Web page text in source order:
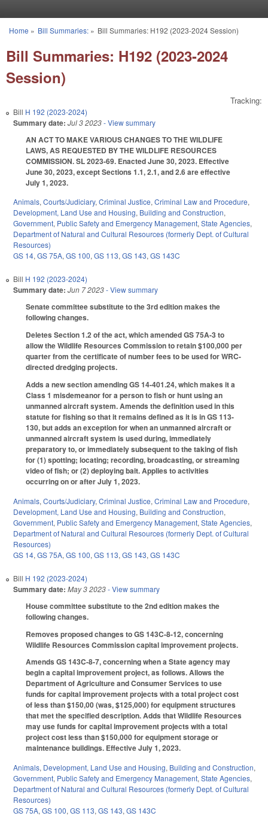
You are here
Home » Bill Summaries:» Bill Summaries: H192 (2023-2024 Session)
Bill Summaries: H192 (2023-2024
Session)
Tracking:
Bill H 192 (2023-2024)
Summary date: Jul 3 2023- View summary
AN ACT TO MAKE VARIOUS CHANGES TO THE WILDLIFE
LAWS, AS REQUESTED BY THE WILDLIFE RESOURCES
COMMISSION. SL 2023-69. Enacted June 30, 2023. Effective
June 30, 2023, except Sections 1.1, 2.1, and 2.6 are effective
July 1, 2023.
Animals, Courts/Judiciary, Criminal Justice, Criminal Law and Procedure,
Development, Land Use and Housing, Building and Construction,
Government, Public Safety and Emergency Management, State Agencies,
Department of Natural and Cultural Resources (formerly Dept. of Cultural
Resources)
GS 14, GS 75A, GS 100, GS 113, GS 143, GS 143C
Bill H 192 (2023-2024)
Summary date: Jun 7 2023- View summary
Senate committee substitute to the 3rd edition makes the
following changes.
Deletes Section 1.2 of the act, which amended GS 75A-3 to
allow the Wildlife Resources Commission to retain $100,000 per
quarter from the certificate of number fees to be used for WRC-
directed dredging projects.
Adds a new section amending GS 14-401.24, which makes it a
Class 1 misdemeanor for a person to fish or hunt using an
unmanned aircraft system. Amends the definition used in this
statute for fishing so that it remains defined as it is in GS 113-
130, but adds an exception for when an unmanned aircraft or
unmanned aircraft system is used during, immediately
preparatory to, or immediately subsequent to the taking of fish
for (1) spotting; locating; recording, broadcasting, or streaming
video of fish; or (2) deploying bait. Applies to activities
occurring on or after July 1, 2023.
Animals, Courts/Judiciary, Criminal Justice, Criminal Law and Procedure,
Development, Land Use and Housing, Building and Construction,
Government, Public Safety and Emergency Management, State Agencies,
Department of Natural and Cultural Resources (formerly Dept. of Cultural
Resources)
GS 14, GS 75A, GS 100, GS 113, GS 143, GS 143C
Bill H 192 (2023-2024)
Summary date: May 3 2023- View summary
House committee substitute to the 2nd edition makes the
following changes.
Removes proposed changes to GS 143C-8-12, concerning
Wildlife Resources Commission capital improvement projects.
Amends GS 143C-8-7, concerning when a State agency may
begin a capital improvement project, as follows. Allows the
Department of Agriculture and Consumer Services to use
funds for capital improvement projects with a total project cost
of less than $150,00 (was, $125,000) for equipment structures
that met the specified description. Adds that Wildlife Resources
may use funds for capital improvement projects with a total
project cost less than $150,000 for equipment storage or
maintenance buildings. Effective July 1, 2023.
Animals, Development, Land Use and Housing, Building and Construction,
Government, Public Safety and Emergency Management, State Agencies,
Department of Natural and Cultural Resources (formerly Dept. of Cultural
Resources)
GS 75A, GS 100, GS 113, GS 143, GS 143C